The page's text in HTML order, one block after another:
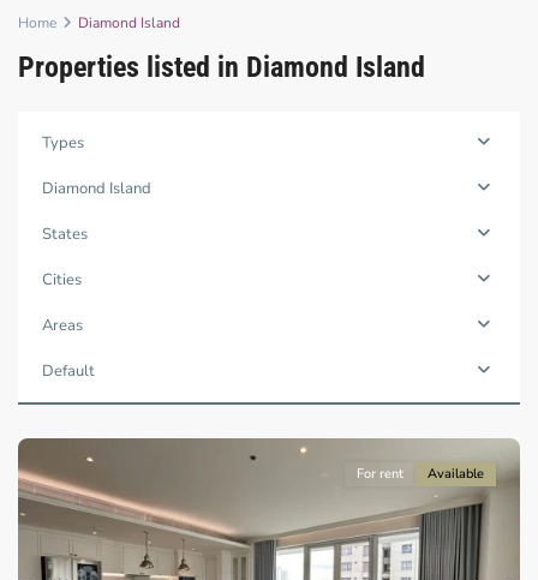
Home Diamond Island
Properties listed in Diamond Island
Types
Diamond Island
States
Cities
Areas
Default
Trung
Tay,
Thu
Duc
-
2,
Chi
For rent Available